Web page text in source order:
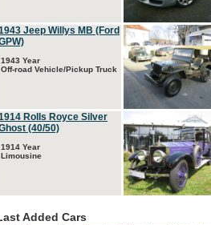
Jeep Willys MB (Ford
1943 Year
Off-road Vehicle/Pickup Truck
Rolls Royce Silver
(40/50)
1914 Year
Limousine
Added Cars